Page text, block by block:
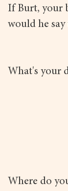
If Burt, your
would he say
What's your
Where do